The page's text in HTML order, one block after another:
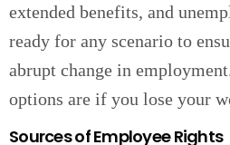
extended benefits, and
ready for any scenario to
abrupt change in
options are if you lose your
Sources of Employee Rights